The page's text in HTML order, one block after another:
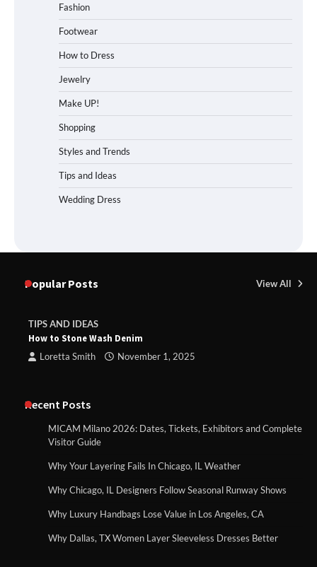
Fashion
Footwear
How to Dress
Jewelry
Make UP!
Shopping
Styles and Trends
Tips and Ideas
Wedding Dress
Popular Posts View All
TIPS AND IDEAS
How to Stone Wash Denim
Loretta Smith November 1, 2025
Recent Posts
MICAM Milano 2026: Dates, Tickets, Exhibitors and Complete
Visitor Guide
Why Your Layering Fails In Chicago, IL Weather
Why Chicago, IL Designers Follow Seasonal Runway Shows
Why Luxury Handbags Lose Value in Los Angeles, CA
Why Dallas, TX Women Layer Sleeveless Dresses Better